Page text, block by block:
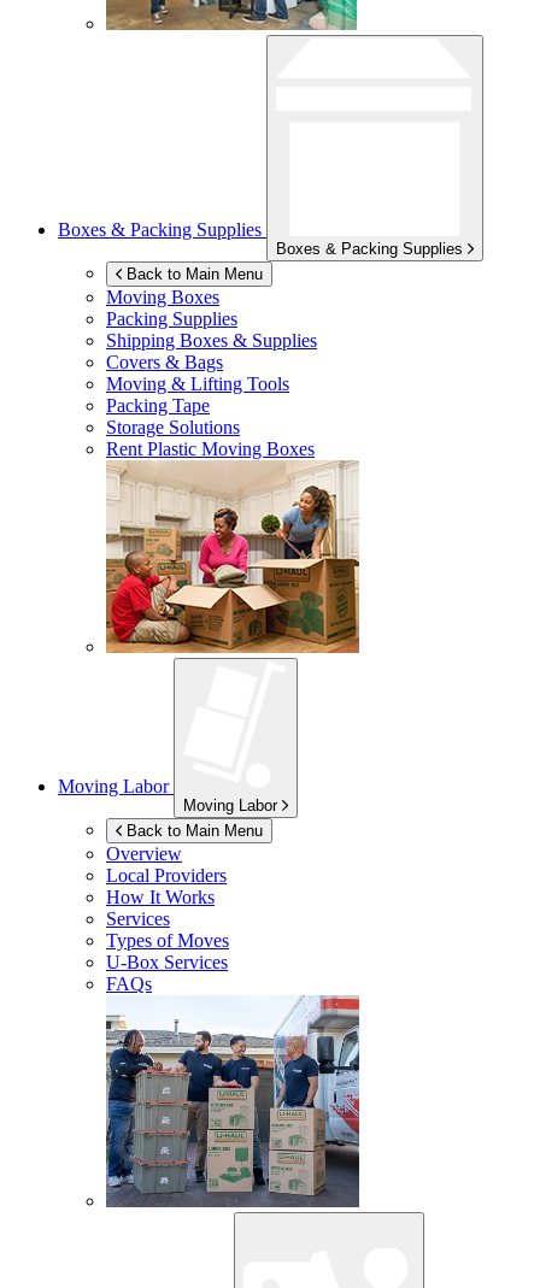
Boxes & Packing Supplies
Boxes & Packing Supplies
Back to Main Menu
Moving Boxes
Packing Supplies
Shipping Boxes & Supplies
Covers & Bags
Moving & Lifting Tools
Packing Tape
Storage Solutions
Rent Plastic Moving Boxes
Moving Labor
Moving Labor
Back to Main Menu
Overview
Local Providers
How It Works
Services
Types of Moves
U-Box Services
FAQs